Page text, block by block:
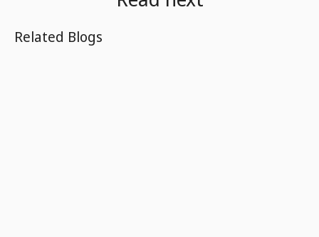
Related Blogs